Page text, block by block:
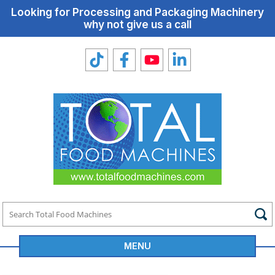
Looking for Processing and Packaging Machinery
why not give us a call
MENU
Total